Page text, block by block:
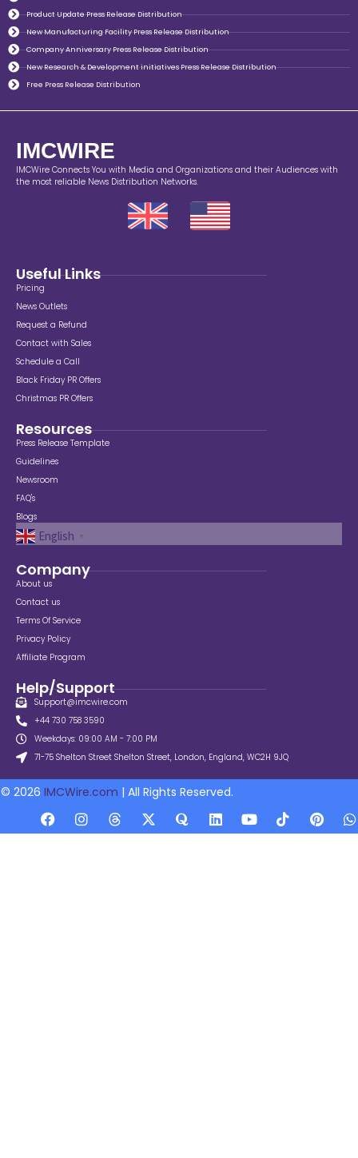
Product Update Press Release Distribution
New Manufacturing Facility Press Release Distribution
Company Anniversary Press Release Distribution
New Research & Development initiatives Press Release Distribution
Free Press Release Distribution
IMCWIRE
IMCWire Connects You with Media and Organizations and their Audiences with
the most reliable News Distribution Networks.
Useful Links
Pricing
News Outlets
Request a Refund
Contact with Sales
Schedule a Call
Black Friday PR Offers
Christmas PR Offers
Resources
Press Release Template
Guidelines
Newsroom
FAQ's
Blogs
English ▼
Company
About us
Contact us
Terms Of Service
Privacy Policy
Affiliate Program
Help/Support
Support@imcwire.com
+44 730 758 3590
Weekdays: 09:00 AM - 7:00 PM
71-75 Shelton Street Shelton Street, London, England, WC2H 9JQ
© 2026 IMCWire.com | All Rights Reserved.